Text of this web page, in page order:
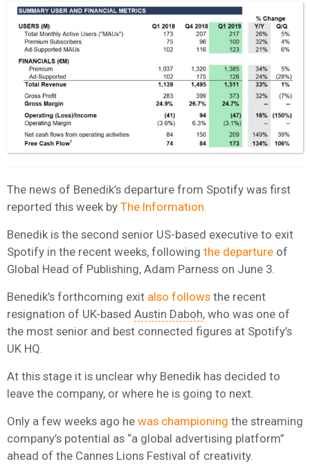
The news of Benedik’s departure from Spotify was first
reported this week by The Information.
Benedik is the second senior US-based executive to exit
Spotify in the recent weeks, following the departure of
Global Head of Publishing, Adam Parness on June 3.
Benedik’s forthcoming exit also follows the recent
resignation of UK-based Austin Daboh, who was one of
the most senior and best connected figures at Spotify’s
UK HQ.
At this stage it is unclear why Benedik has decided to
leave the company, or where he is going to next.
Only a few weeks ago he was championing the streaming
company’s potential as “a global advertising platform”
ahead of the Cannes Lions Festival of creativity.